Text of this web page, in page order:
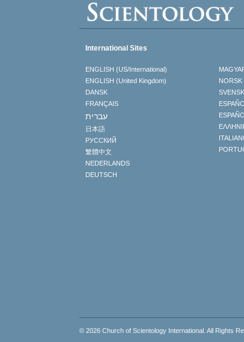
International Sites
ENGLISH (US/International)
ENGLISH (United Kingdom)
DANSK
FRANÇAIS
עברית
日本語
РУССКИЙ
繁體中文
NEDERLANDS
DEUTSCH
NORSK
© 2026 Church of Scientology International . All Rights